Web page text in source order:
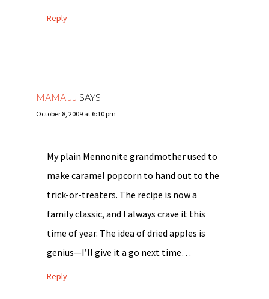
Reply
MAMA JJ SAYS
October 8, 2009 at 6:10 pm
My plain Mennonite grandmother used to
make caramel popcorn to hand out to the
trick-or-treaters. The recipe is now a
family classic, and I always crave it this
time of year. The idea of dried apples is
genius—I’ll give it a go next time…
Reply